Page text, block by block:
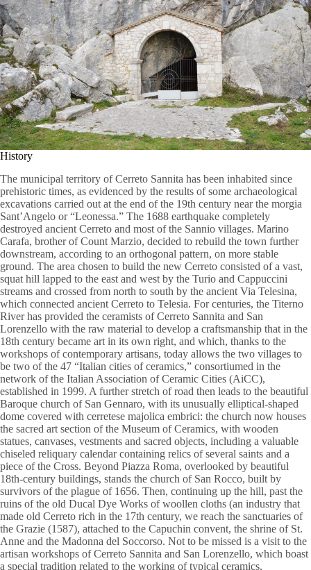
History
The municipal territory of Cerreto Sannita has been inhabited since
prehistoric times, as evidenced by the results of some archaeological
excavations carried out at the end of the 19th century near the morgia
Sant’Angelo or “Leonessa.” The 1688 earthquake completely
destroyed ancient Cerreto and most of the Sannio villages. Marino
Carafa, brother of Count Marzio, decided to rebuild the town further
downstream, according to an orthogonal pattern, on more stable
ground. The area chosen to build the new Cerreto consisted of a vast,
squat hill lapped to the east and west by the Turio and Cappuccini
streams and crossed from north to south by the ancient Via Telesina,
which connected ancient Cerreto to Telesia. For centuries, the Titerno
River has provided the ceramists of Cerreto Sannita and San
Lorenzello with the raw material to develop a craftsmanship that in the
18th century became art in its own right, and which, thanks to the
workshops of contemporary artisans, today allows the two villages to
be two of the 47 “Italian cities of ceramics,” consortiumed in the
network of the Italian Association of Ceramic Cities (AiCC),
established in 1999. A further stretch of road then leads to the beautiful
Baroque church of San Gennaro, with its unusually elliptical-shaped
dome covered with cerretese majolica embrici: the church now houses
the sacred art section of the Museum of Ceramics, with wooden
statues, canvases, vestments and sacred objects, including a valuable
chiseled reliquary calendar containing relics of several saints and a
piece of the Cross. Beyond Piazza Roma, overlooked by beautiful
18th-century buildings, stands the church of San Rocco, built by
survivors of the plague of 1656. Then, continuing up the hill, past the
ruins of the old Ducal Dye Works of woollen cloths (an industry that
made old Cerreto rich in the 17th century, we reach the sanctuaries of
the Grazie (1587), attached to the Capuchin convent, the shrine of St.
Anne and the Madonna del Soccorso. Not to be missed is a visit to the
artisan workshops of Cerreto Sannita and San Lorenzello, which boast
a special tradition related to the working of typical ceramics,